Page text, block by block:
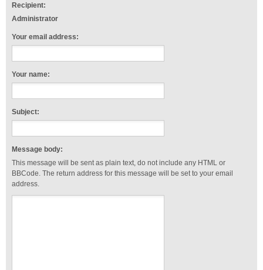
Recipient:
Administrator
Your email address:
Your name:
Subject:
Message body:
This message will be sent as plain text, do not include any HTML or
BBCode. The return address for this message will be set to your email
address.